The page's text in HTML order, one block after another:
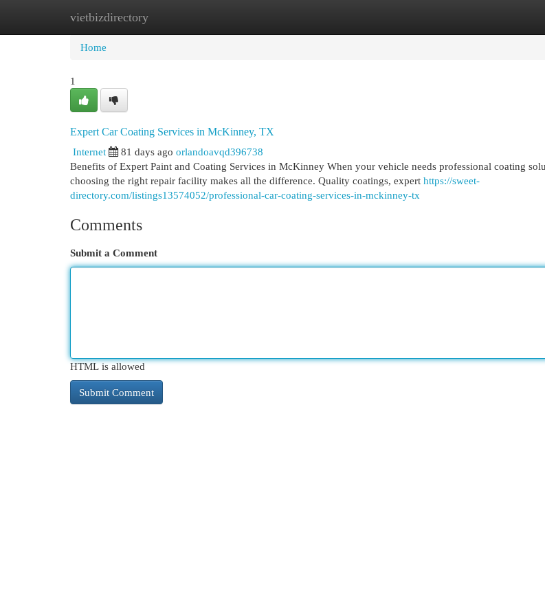
vietbizdirectory
Home New Site Listings
Home
1
Expert Car Coating Services in McKinney, TX
Internet
81 days ago orlandoavqd396738
Benefits of Expert Paint and Coating Services in McKinney When your vehicle needs professional coating
choosing the right repair facility makes all the difference. Quality coatings, expert https://sweet-
directory.com/listings13574052/professional-car-coating-services-in-mckinney-tx
Comments
Submit a Comment
HTML is allowed